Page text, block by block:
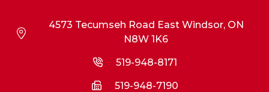
4573 Tecumseh Road East Windsor, ON
N8W 1K6
519-948-8171
519-948-7190